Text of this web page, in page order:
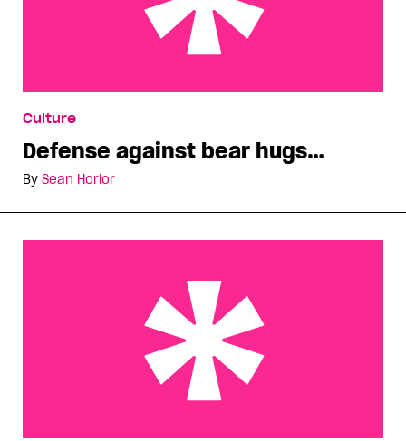
Culture
Defense against bear hugs…
By Sean Horlor